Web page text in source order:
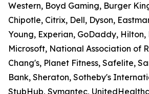
Western, Boyd Gaming, Burger
Chipotle, Citrix, Dell, Dyson,
Young, Experian, GoDaddy, Hilton,
Microsoft, National Association of
Chang's, Planet Fitness, Safelite,
Bank, Sheraton, Sotheby's
StubHub, Symantec,